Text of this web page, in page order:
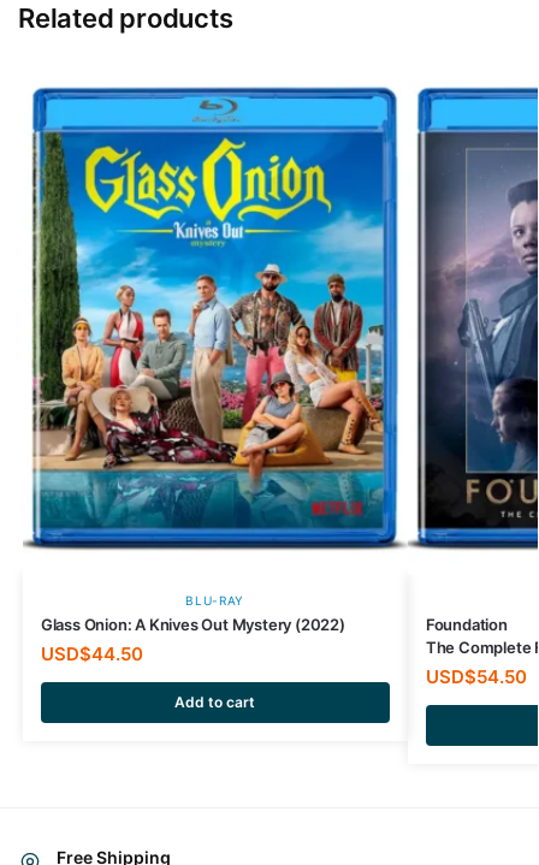
Related products
BLU-RAY
Glass Onion: A Knives Out Mystery (2022)
USD$44.50
Add to cart
Foundation
The Complete
USD$54.50
Free Shipping